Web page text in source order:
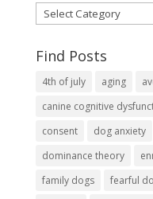
Categories
Find Posts
4th of july aging
canine cognitive
consent
dog anxiety
dominance theory
family dogs
fearful